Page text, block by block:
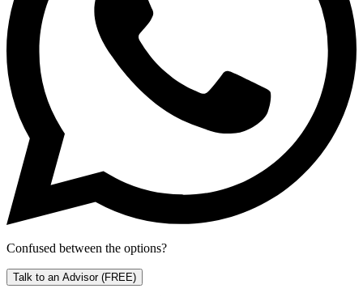
Confused between the options?
Talk to an Advisor (FREE)